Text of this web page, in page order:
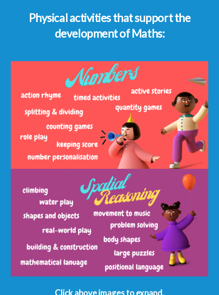
Physical activities that support the
development of Maths:
Click above images to expand.